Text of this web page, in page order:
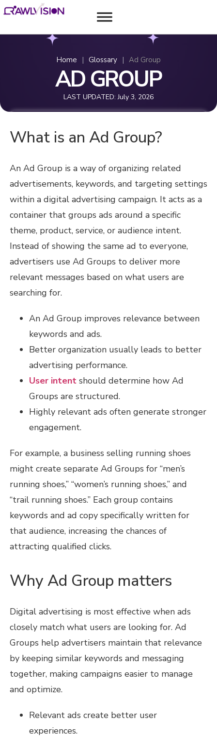
Home | Glossary | Ad Group
AD GROUP
LAST UPDATED: July 3, 2026
What is an Ad Group?
An Ad Group is a way of organizing related
advertisements, keywords, and targeting settings
within a digital advertising campaign. It acts as a
container that groups ads around a specific
theme, product, service, or audience intent.
Instead of showing the same ad to everyone,
advertisers use Ad Groups to deliver more
relevant messages based on what users are
searching for.
An Ad Group improves relevance between
keywords and ads.
Better organization usually leads to better
advertising performance.
User intent should determine how Ad
Groups are structured.
Highly relevant ads often generate stronger
engagement.
For example, a business selling running shoes
might create separate Ad Groups for “men’s
running shoes,” “women’s running shoes,” and
“trail running shoes.” Each group contains
keywords and ad copy specifically written for
that audience, increasing the chances of
attracting qualified clicks.
Why Ad Group matters
Digital advertising is most effective when ads
closely match what users are looking for. Ad
Groups help advertisers maintain that relevance
by keeping similar keywords and messaging
together, making campaigns easier to manage
and optimize.
Relevant ads create better user
experiences.